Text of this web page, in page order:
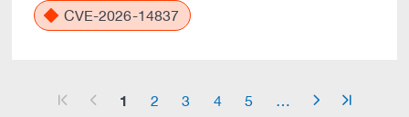
CVE-2026-14837
arrow_start arrow_left 1 2 3 4 5 arrow_right arrow_end